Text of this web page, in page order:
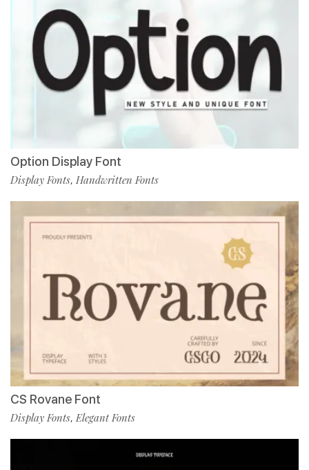
Option Display Font
Display Fonts, Handwritten Fonts
CS Rovane Font
Display Fonts,Elegant Fonts